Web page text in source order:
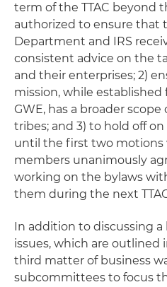
term of the TTAC beyond
authorized to ensure that
Department and IRS
consistent advice on the
and their enterprises; 2)
mission, while established
GWE, has a broader
tribes; and 3) to hold off
until the first two motions
members unanimously
working on the bylaws
them during the next
In addition to discussing a
issues, which are outlined
third matter of business
subcommittees to focus